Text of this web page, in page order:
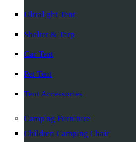
Ultralight Tent
Shelter & Tarp
Car Tent
Pet Tent
Tent Accessories
Camping Furniture
Children Camping Chair